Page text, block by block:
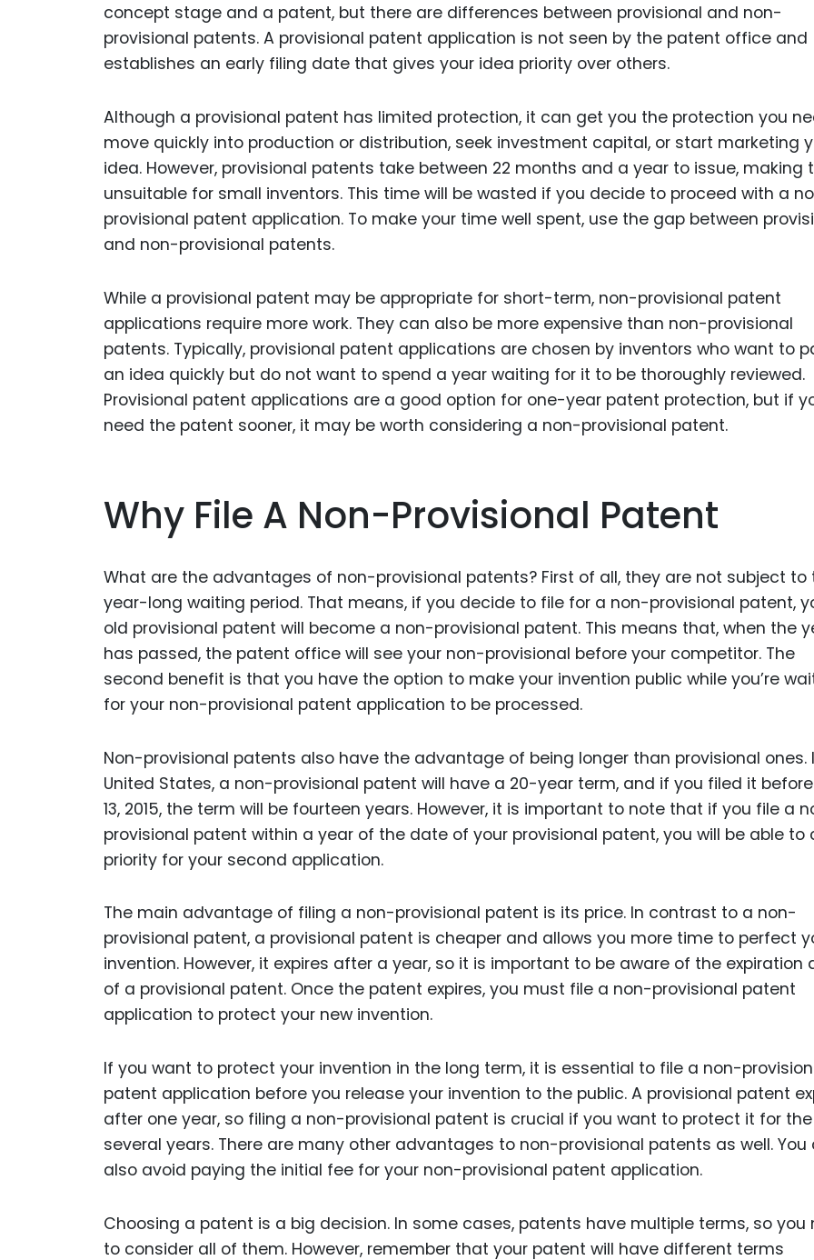
concept stage and a patent, but there are differences between provisional and non-
provisional patents. A provisional patent application is not seen by the patent office and
establishes an early filing date that gives your idea priority over others.
Although a provisional patent has limited protection, it can get you the protection you
move quickly into production or distribution, seek investment capital, or start marketing
idea. However, provisional patents take between 22 months and a year to issue, making
unsuitable for small inventors. This time will be wasted if you decide to proceed with a
provisional patent application. To make your time well spent, use the gap between
and non-provisional patents.
While a provisional patent may be appropriate for short-term, non-provisional patent
applications require more work. They can also be more expensive than non-provisional
patents. Typically, provisional patent applications are chosen by inventors who want to
an idea quickly but do not want to spend a year waiting for it to be thoroughly reviewed.
Provisional patent applications are a good option for one-year patent protection, but if
need the patent sooner, it may be worth considering a non-provisional patent.
Why File A Non-Provisional Patent
What are the advantages of non-provisional patents? First of all, they are not subject to
year-long waiting period. That means, if you decide to file for a non-provisional patent,
old provisional patent will become a non-provisional patent. This means that, when the
has passed, the patent office will see your non-provisional before your competitor. The
second benefit is that you have the option to make your invention public while you’re
for your non-provisional patent application to be processed.
Non-provisional patents also have the advantage of being longer than provisional ones.
United States, a non-provisional patent will have a 20-year term, and if you filed it
13, 2015, the term will be fourteen years. However, it is important to note that if you file a
provisional patent within a year of the date of your provisional patent, you will be able to
priority for your second application.
The main advantage of filing a non-provisional patent is its price. In contrast to a non-
provisional patent, a provisional patent is cheaper and allows you more time to perfect
invention. However, it expires after a year, so it is important to be aware of the expiration
of a provisional patent. Once the patent expires, you must file a non-provisional patent
application to protect your new invention.
If you want to protect your invention in the long term, it is essential to file a non-
patent application before you release your invention to the public. A provisional patent
after one year, so filing a non-provisional patent is crucial if you want to protect it for
several years. There are many other advantages to non-provisional patents as well. You
also avoid paying the initial fee for your non-provisional patent application.
Choosing a patent is a big decision. In some cases, patents have multiple terms, so you
to consider all of them. However, remember that your patent will have different terms